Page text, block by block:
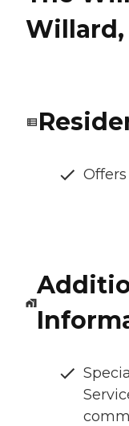
Willard,